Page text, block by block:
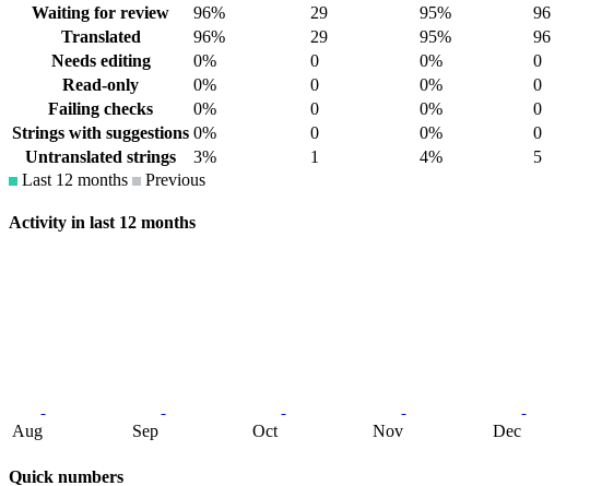
Waiting for review
96% 29 95% 96
Translated
96% 29 95% 96
Needs editing
0% 0 0% 0
Read-only
0% 0 0% 0
Failing checks
0% 0 0% 0
Strings with suggestions 0% 0 0% 0
Untranslated strings
3% 1 4% 5
Last 12 months
Previous
Activity in last 12 months
Aug Sep Oct Nov Dec
Quick numbers